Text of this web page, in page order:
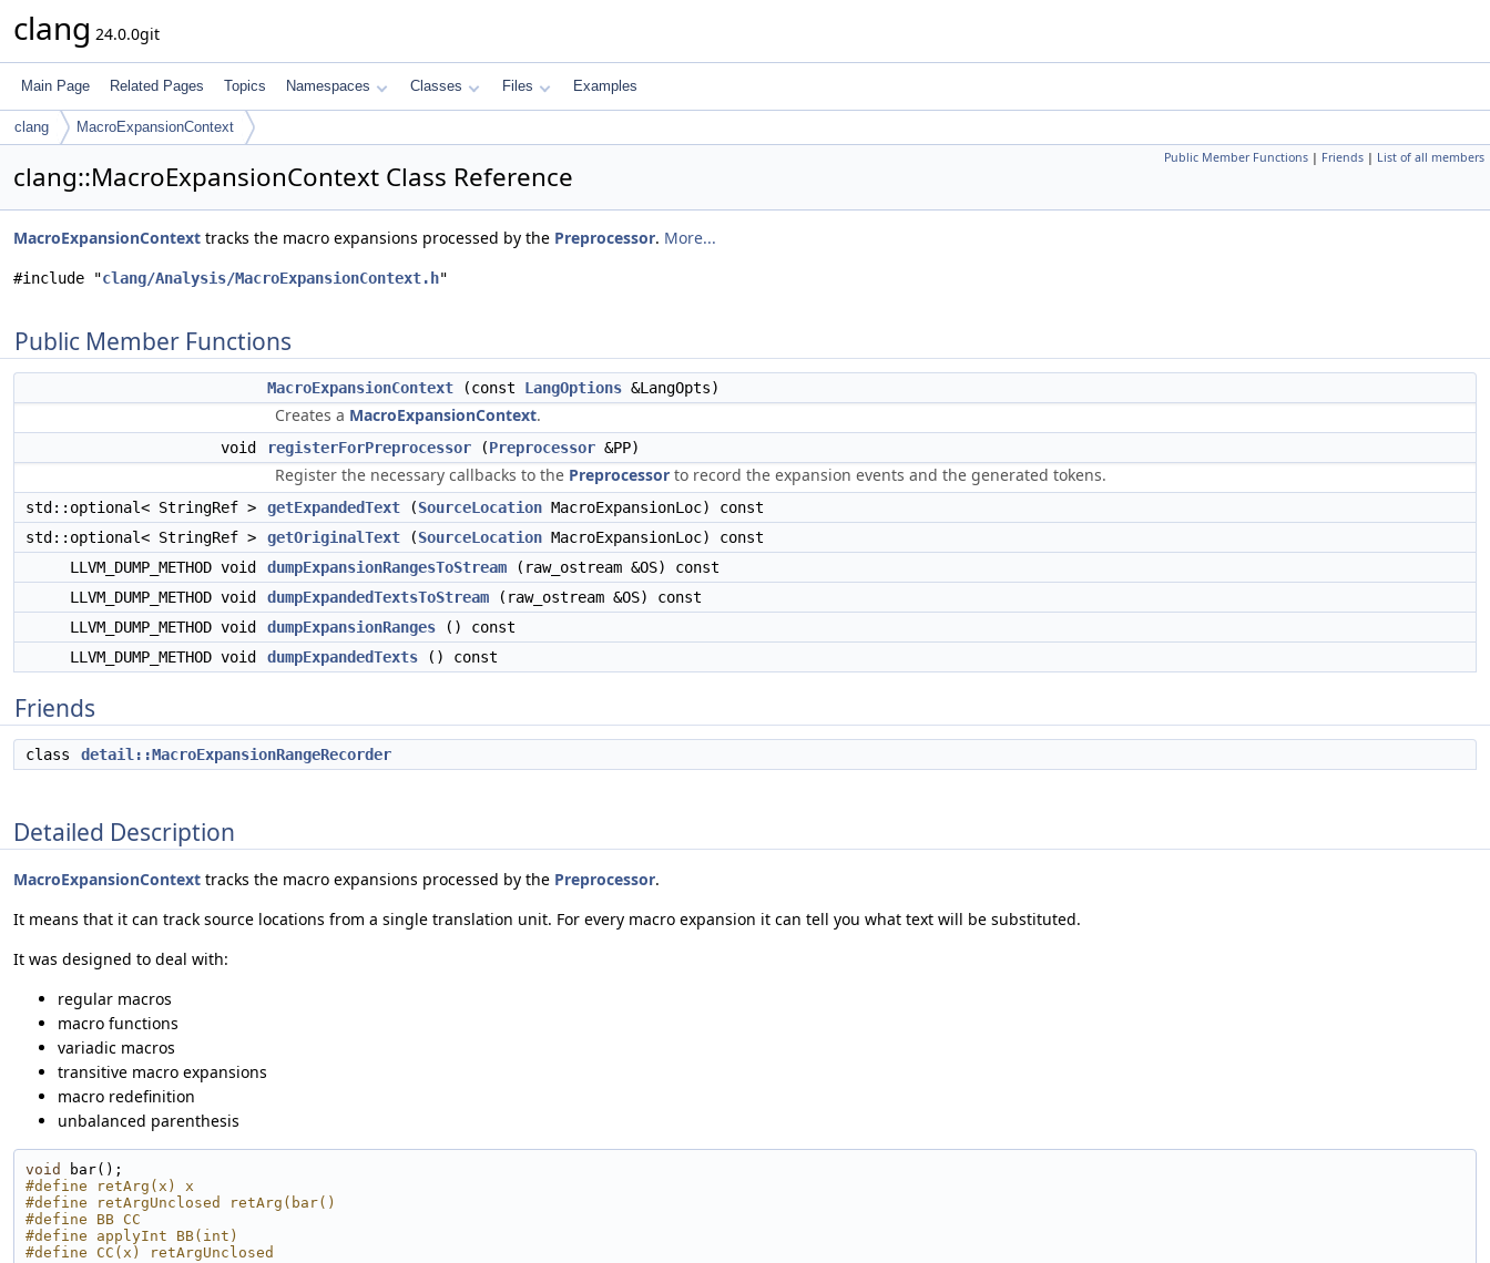
clang 24.0.0git
Main Page Related Pages Topics Namespaces Classes Files Examples
clang MacroExpansionContext
Public Member Functions | Friends | List of all members
clang::MacroExpansionContext Class Reference
MacroExpansionContext tracks the macro expansions processed by the Preprocessor. More...
#include "clang/Analysis/MacroExpansionContext.h"
Public Member Functions
MacroExpansionContext (const LangOptions &LangOpts)
Creates a MacroExpansionContext.
void registerForPreprocessor (Preprocessor &PP)
Register the necessary callbacks to the Preprocessor to record the expansion events and the generated tokens.
std::optional< StringRef > getExpandedText (SourceLocation MacroExpansionLoc) const
std::optional< StringRef >
getOriginalText (SourceLocation MacroExpansionLoc) const
LLVM_DUMP_METHOD void
dumpExpansionRangesToStream (raw_ostream &OS) const
LLVM_DUMP_METHOD void
dumpExpandedTextsToStream (raw_ostream &OS) const
LLVM_DUMP_METHOD void
dumpExpansionRanges () const
LLVM_DUMP_METHOD void
dumpExpandedTexts () const
Friends
class detail::MacroExpansionRangeRecorder
Detailed Description
MacroExpansionContext tracks the macro expansions processed by the Preprocessor.
It means that it can track source locations from a single translation unit. For every macro expansion it can tell you what text will be substituted.
It was designed to deal with:
regular macros
macro functions
variadic macros
transitive macro expansions
macro redefinition
unbalanced parenthesis
void
bar();
#define retArg(x) x
#define retArgUnclosed retArg(bar()
#define BB CC
#define applyInt BB(int)
#define CC(x) retArgUnclosed